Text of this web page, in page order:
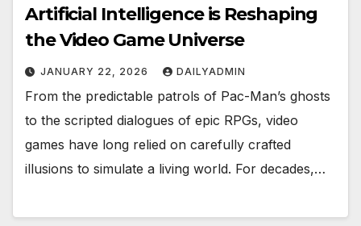
Artificial Intelligence is Reshaping
the Video Game Universe
JANUARY 22, 2026 DAILYADMIN
From the predictable patrols of Pac-Man’s ghosts
to the scripted dialogues of epic RPGs, video
games have long relied on carefully crafted
illusions to simulate a living world. For decades,…